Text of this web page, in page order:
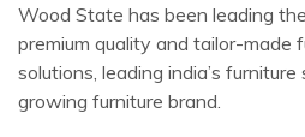
Wood State has been leading
premium quality and tailor-made
solutions, leading india’s
growing furniture brand.